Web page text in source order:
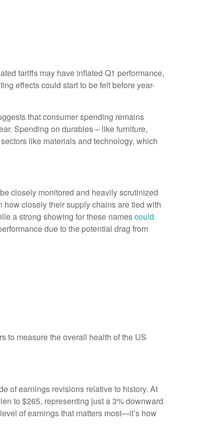
tariffs may have inflated Q1 performance,
effects could start to be felt before year-
that consumer spending remains
Spending on durables – like furniture,
like materials and technology, which
closely monitored and heavily scrutinized
closely their supply chains are tied with
a strong showing for these namescould
due to the potential drag from
to measure the overall health of the US
of earnings revisions relative to history. At
to $265, representing just a 3% downward
of earnings that matters most—it’s how